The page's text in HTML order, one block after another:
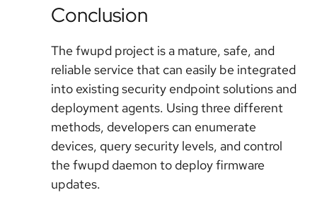
Conclusion
The fwupd project is a mature, safe, and
reliable service that can easily be integrated
into existing security endpoint solutions and
deployment agents. Using three different
methods, developers can enumerate
devices, query security levels, and control
the fwupd daemon to deploy firmware
updates.